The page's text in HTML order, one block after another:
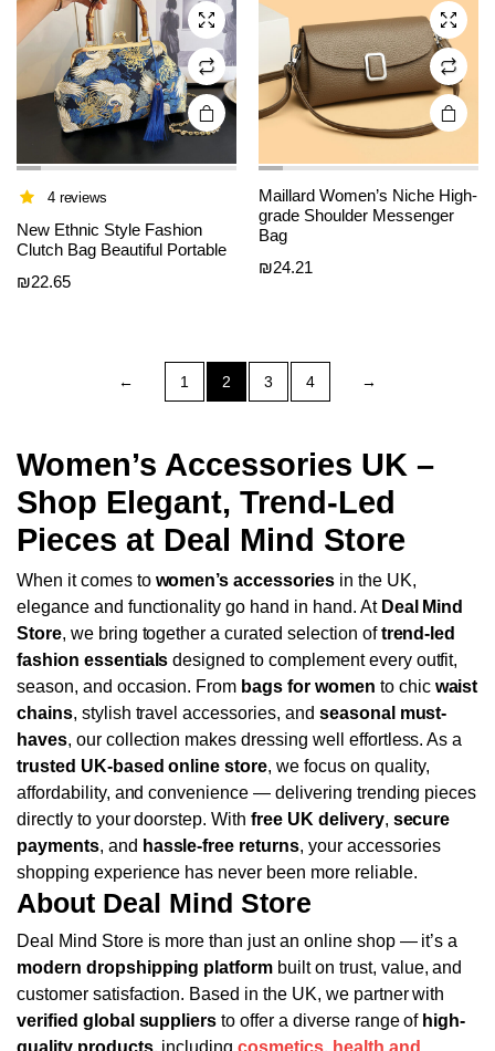
chosen
on the
product
page
4 reviews
New Ethnic Style Fashion
Clutch Bag Beautiful Portable
₪22.65
chosen
on the
product
page
Maillard Women’s Niche High-
grade Shoulder Messenger
Bag
₪24.21
← 1 2 3 4 →
Women’s Accessories UK –
Shop Elegant, Trend-Led
Pieces at Deal Mind Store
When it comes to women’s accessoriesin the UK,
elegance and functionality go hand in hand. At Deal Mind
Store, we bring together a curated selection oftrend-led
fashion essentials designed to complement every outfit,
season, and occasion. From bags for women to chic waist
chains, stylish travel accessories, and seasonal must-
haves, our collection makes dressing well effortless. As a
trusted UK-based online store, we focus on quality,
affordability, and convenience — delivering trending pieces
directly to your doorstep. Withfree UK delivery, secure
payments, and hassle-free returns, your accessories
shopping experience has never been more reliable.
About Deal Mind Store
Deal Mind Store is more than just an online shop — it’s a
modern dropshipping platform built on trust, value, and
customer satisfaction. Based in the UK, we partner with
verified global suppliers to offer a diverse range of high-
quality products, including cosmetics, health and